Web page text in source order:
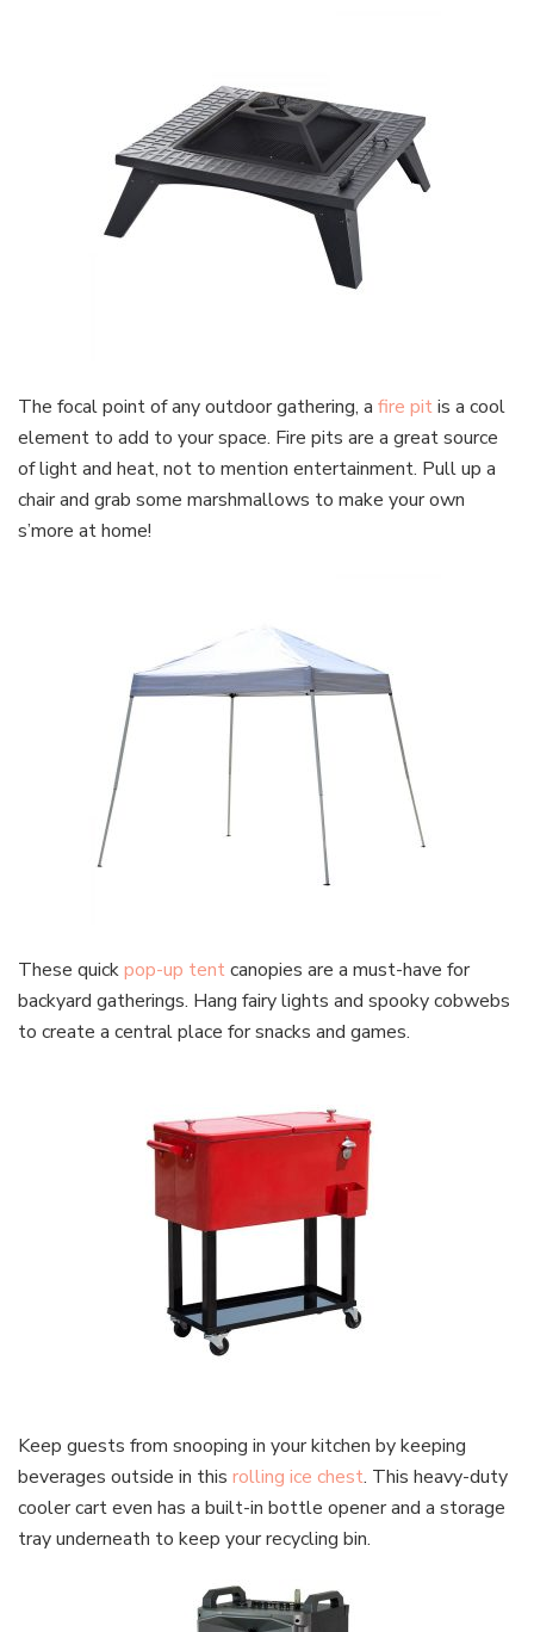
The focal point of any outdoor gathering, a fire pitis a cool
element to add to your space. Fire pits are a great source
of light and heat, not to mention entertainment. Pull up a
chair and grab some marshmallows to make your own
s’more at home!
These quickpop-up tentcanopies are a must-have for
backyard gatherings. Hang fairy lights and spooky cobwebs
to create a central place for snacks and games.
Keep guests from snooping in your kitchen by keeping
beverages outside in this rolling ice chest. This heavy-duty
cooler cart even has a built-in bottle opener and a storage
tray underneath to keep your recycling bin.